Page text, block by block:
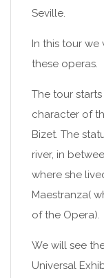
Seville.
In this tour
these operas.
The tour
character of
Bizet. The
river, in
where she
Maestranza(
of the Opera).
We will see
Universal